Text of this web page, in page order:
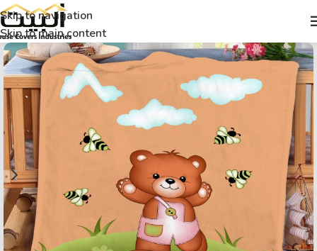
Skip to navigation
Skip to main content